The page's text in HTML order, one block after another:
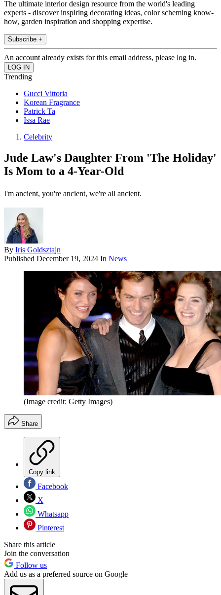
The ultimate interior design resource from the world's leading
experts - discover inspiring decorating ideas, color scheming know-
how, garden inspiration and shopping expertise.
Subscribe +
An account already exists for this email address, please log in.
Trending
Gucci Vittoria
Korean Fragrance
Patrick Ta
Issa Rae
Celebrity
Jude Law's Daughter From 'The Holiday'
Is Mom to a 4-Year-Old
I'm ancient, you're ancient, we're all ancient.
By Iris Goldsztajn
Published December 19, 2024 In News
(Image credit: Getty Images)
Share
Copy link
Facebook
X
Whatsapp
Pinterest
Share this article
Join the conversation
Follow us
Add us as a preferred source on Google